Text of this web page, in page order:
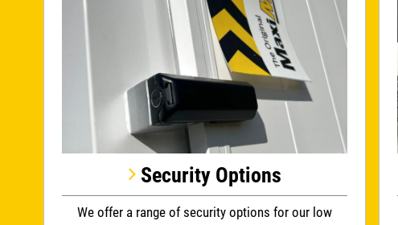
Security Options
We offer a range of security options for our low